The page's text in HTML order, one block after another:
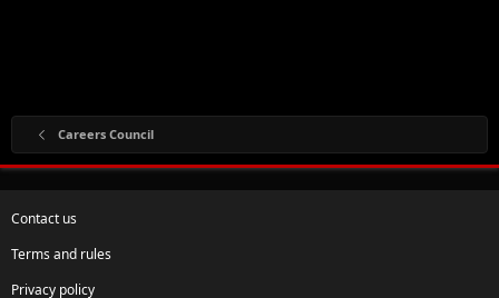
Careers Council
Contact us
Terms and rules
Privacy policy